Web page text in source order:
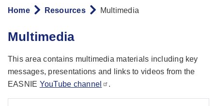
Breadcrumb
Home Resources Multimedia
Multimedia
This area contains multimedia materials including key
messages, presentations and links to videos from the
EASNIE YouTube channel .